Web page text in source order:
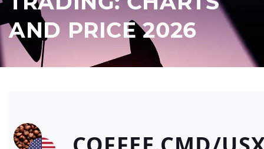
AND PRICE 2026